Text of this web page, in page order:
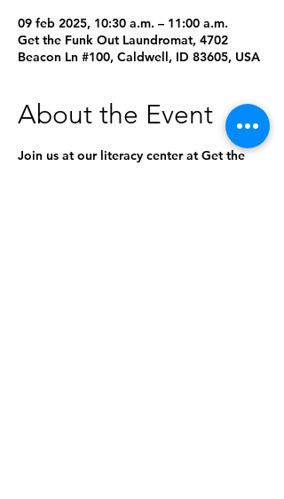
09 feb 2025, 10:30 a.m. – 11:00 a.m.
Get the Funk Out Laundromat, 4702
Beacon Ln #100, Caldwell, ID 83605, USA
About the Event
Join us at our literacy center at Get the